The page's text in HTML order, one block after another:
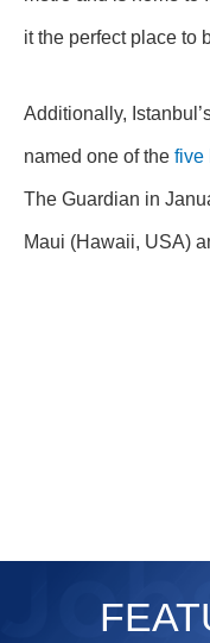
it the perfect place to
Additionally,
named one of the five
The Guardian in
Maui (Hawaii, USA)